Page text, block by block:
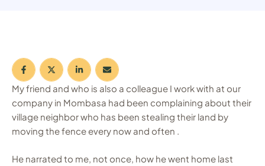
My friend and who is also a colleague I work with at our
company in Mombasa had been complaining about their
village neighbor who has been stealing their land by
moving the fence every now and often .
He narrated to me, not once, how he went home last